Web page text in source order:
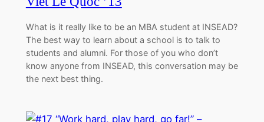
What is it really like to be an MBA student at INSEAD?
The best way to learn about a school is to talk to
students and alumni. For those of you who don’t
know anyone from INSEAD, this conversation may be
the next best thing.